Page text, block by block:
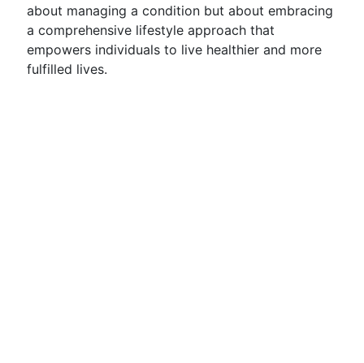
about managing a condition but about embracing
a comprehensive lifestyle approach that
empowers individuals to live healthier and more
fulfilled lives.